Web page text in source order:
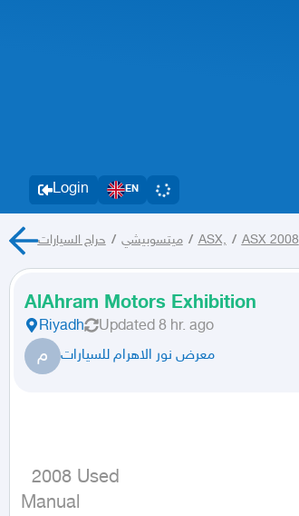
Login EN
ميتسوبيشي / حراج السيارات / ASX, / ASX 2008
AlAhram Motors Exhibition
Riyadh Updated 8 hr. ago
م معرض نور الاهرام للسيارات
Manual